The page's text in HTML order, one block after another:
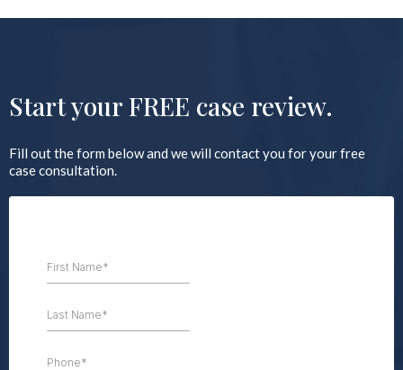
Start your FREE case review.
Fill out the form below and we will contact you for your free
case consultation.